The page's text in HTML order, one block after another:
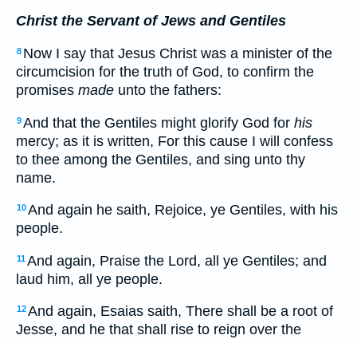
Christ the Servant of Jews and Gentiles
8 Now I say that Jesus Christ was a minister of the
circumcision for the truth of God, to confirm the
promises made unto the fathers:
9And that the Gentiles might glorify God for his
mercy; as it is written, For this cause I will confess
to thee among the Gentiles, and sing unto thy
name.
10And again he saith, Rejoice, ye Gentiles, with his
people.
11And again, Praise the Lord, all ye Gentiles; and
laud him, all ye people.
12And again, Esaias saith, There shall be a root of
Jesse, and he that shall rise to reign over the